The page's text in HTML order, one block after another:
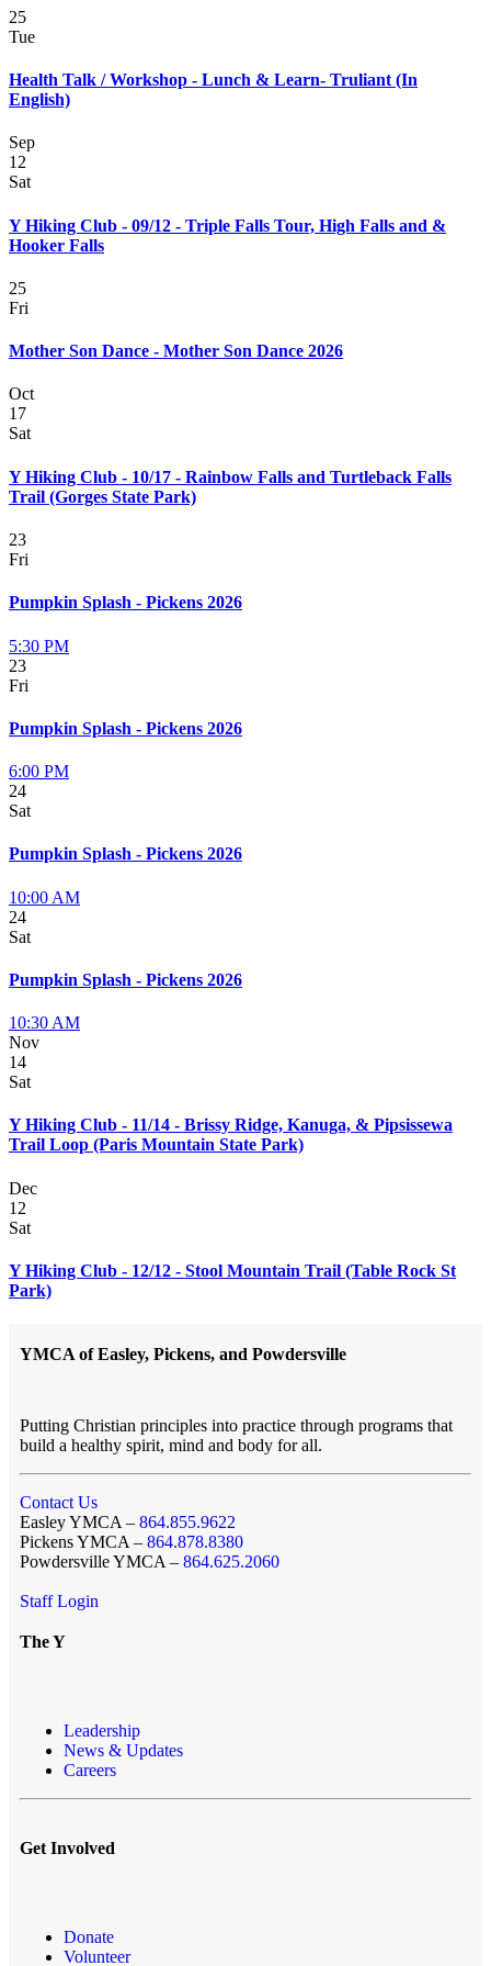
25
Tue
Health Talk / Workshop - Lunch & Learn- Truliant (In
English)
Sep
12
Sat
Y Hiking Club - 09/12 - Triple Falls Tour, High Falls and &
Hooker Falls
25
Fri
Mother Son Dance - Mother Son Dance 2026
Oct
17
Sat
Y Hiking Club - 10/17 - Rainbow Falls and Turtleback Falls
Trail (Gorges State Park)
23
Fri
Pumpkin Splash - Pickens 2026
5:30 PM
23
Fri
Pumpkin Splash - Pickens 2026
6:00 PM
24
Sat
Pumpkin Splash - Pickens 2026
10:00 AM
24
Sat
Pumpkin Splash - Pickens 2026
10:30 AM
Nov
14
Sat
Y Hiking Club - 11/14 - Brissy Ridge, Kanuga, & Pipsissewa
Trail Loop (Paris Mountain State Park)
Dec
12
Sat
Y Hiking Club - 12/12 - Stool Mountain Trail (Table Rock St
Park)
YMCA of Easley, Pickens, and Powdersville
Putting Christian principles into practice through programs that
build a healthy spirit, mind and body for all.
Contact Us
Easley YMCA – 864.855.9622
Pickens YMCA – 864.878.8380
Powdersville YMCA – 864.625.2060
Staff Login
The Y
Leadership
News & Updates
Careers
Get Involved
Donate
Volunteer